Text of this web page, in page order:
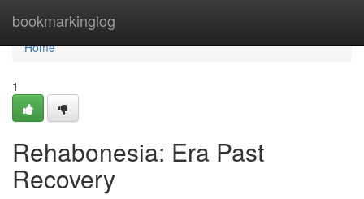
bookmarkinglog
Home
Home
1
Rehabonesia: Era Past
Recovery